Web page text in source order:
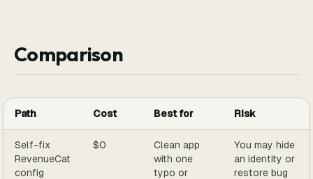
Comparison
Path Cost Best for Risk
Self-fix
RevenueCat
config
$0
Clean app
with one
typo or
You may hide
an identity or
restore bug